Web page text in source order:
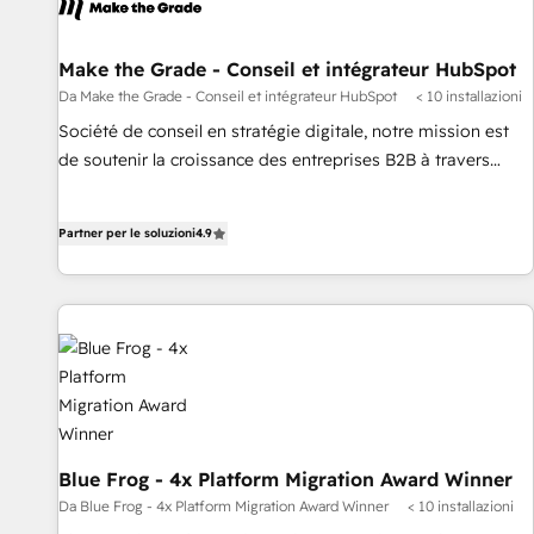
Make the Grade - Conseil et intégrateur HubSpot
Da Make the Grade - Conseil et intégrateur HubSpot < 10 installazioni
Société de conseil en stratégie digitale, notre mission est
de soutenir la croissance des entreprises B2B à travers
existants. En France et à l'international, nous travaillons
avec des ETI ambitieuses, des grands groupes voulant aller
au-delà d’une simple transformation digitale et des startups
florissantes. Nos 3 grandes expertises sont : ➤ L’intégration
de CRM et de méthodologie RevOps pour aligner les
équipes marketing, commerciales et support client (data
migration, synchronisation API, audit et maintenance) ➤ La
création de sites internet de conversion qui transforment
les visiteurs en opportunités d'affaires ➤ La mise en place
de stratégies d'acquisition marketing (SEO, SEA, inbound,
Partner per le soluzioni4.9
Blue Frog - 4x Platform Migration Award Winner
Da Blue Frog - 4x Platform Migration Award Winner < 10 installazioni